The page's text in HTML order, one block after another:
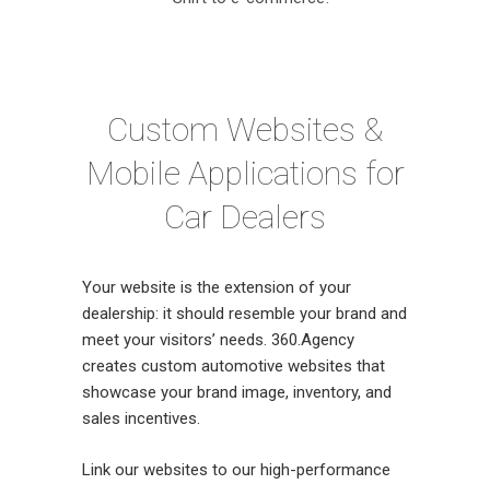
Custom Websites &
Mobile Applications for
Car Dealers
Your website is the extension of your
dealership: it should resemble your brand and
meet your visitors’ needs. 360.Agency
creates custom automotive websites that
showcase your brand image, inventory, and
sales incentives.
Link our websites to our high-performance